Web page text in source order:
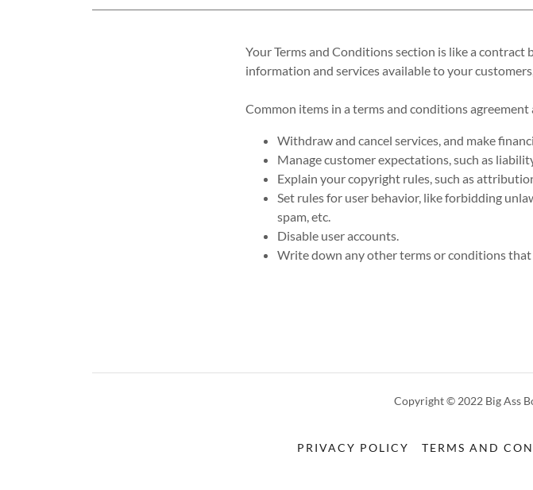
Your Terms and Conditions section is like a contract
information and services available to your
Common items in a terms and conditions
Withdraw and cancel services, and make
Manage customer expectations, such as
Explain your copyright rules, such as
Set rules for user behavior, like forbidding
spam, etc.
Disable user accounts.
Write down any other terms or conditions
Copyright © 2022 Big Ass
PRIVACY POLICY TERMS AND